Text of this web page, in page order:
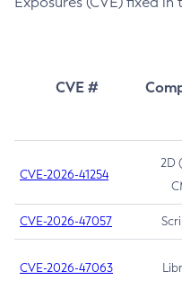
CVE #
CVE-2026-41254
2D
CVE-2026-47057
CVE-2026-47063